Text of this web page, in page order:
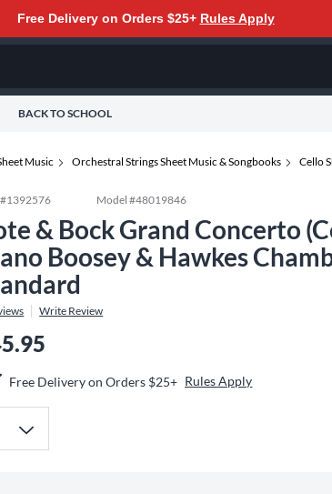
Free Delivery on Orders $25+ Rules Apply
BACK TO SCHOOL
Music Orchestral Strings Sheet Music & Songbooks Cello
1392576 Model #48019846
& Bock Grand Concerto
Boosey & Hawkes
Write Review
Free Delivery on Orders $25+ Rules Apply